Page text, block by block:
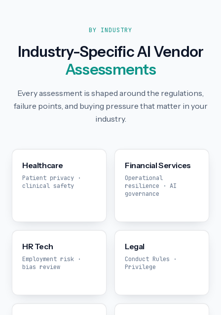
BY INDUSTRY
Industry-Specific AI Vendor
Assessments
Every assessment is shaped around the regulations,
failure points, and buying pressure that matter in your
industry.
Healthcare
Patient privacy ·
clinical safety
Financial Services
Operational
resilience · AI
governance
HR Tech
Employment risk ·
bias review
Legal
Conduct Rules ·
Privilege